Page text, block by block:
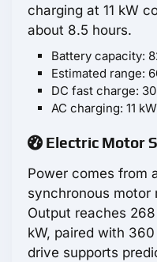
charging at 11 kW
about 8.5 hours.
Battery capacity:
Estimated range:
DC fast charge:
AC charging: 11
Electric Motor
Power comes from
synchronous motor
Output reaches
kW, paired with
drive supports